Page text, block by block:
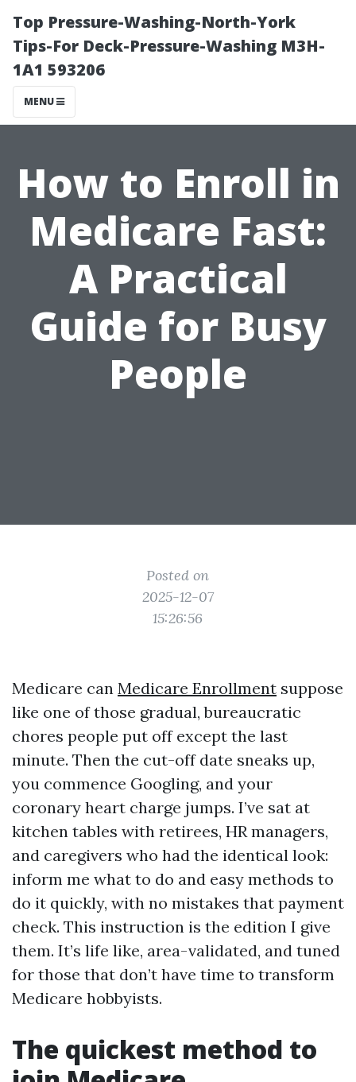
Top Pressure-Washing-North-York
Tips-For Deck-Pressure-Washing M3H-
1A1 593206
MENU
How to Enroll in
Medicare Fast:
A Practical
Guide for Busy
People
Posted on
2025-12-07
15:26:56
Medicare can Medicare Enrollment suppose
like one of those gradual, bureaucratic
chores people put off except the last
minute. Then the cut-off date sneaks up,
you commence Googling, and your
coronary heart charge jumps. I’ve sat at
kitchen tables with retirees, HR managers,
and caregivers who had the identical look:
inform me what to do and easy methods to
do it quickly, with no mistakes that payment
check. This instruction is the edition I give
them. It’s life like, area-validated, and tuned
for those that don’t have time to transform
Medicare hobbyists.
The quickest method to